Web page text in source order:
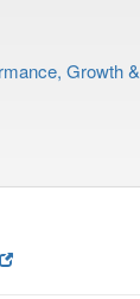
Growth